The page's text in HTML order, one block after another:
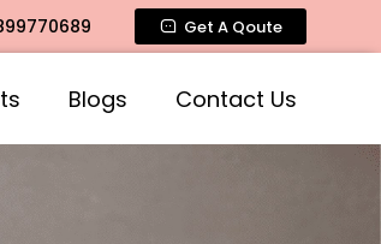
Mogra Fragrances across India
Get A Qoute
Blogs Contact Us